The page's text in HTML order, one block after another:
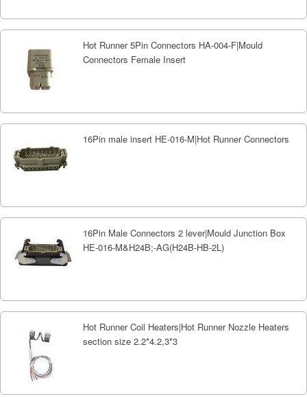
Hot Runner 5Pin Connectors HA-004-F|Mould
Connectors Female Insert
16Pin male insert HE-016-M|Hot Runner Connectors
16Pin Male Connectors 2 lever|Mould Junction Box
HE-016-M&H24B;-AG(H24B-HB-2L)
Hot Runner Coil Heaters|Hot Runner Nozzle Heaters
section size 2.2*4.2,3*3